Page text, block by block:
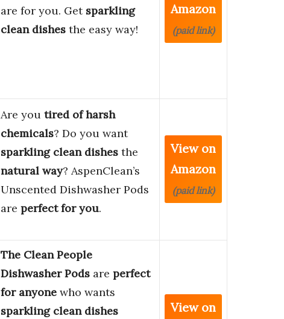
are for you. Get sparkling
clean dishes the easy way!
Amazon
(paid link)
Are you tired of harsh
chemicals? Do you want
sparkling clean dishes the
natural way? AspenClean’s
Unscented Dishwasher Pods
are perfect for you.
View on
Amazon
(paid link)
The Clean People
Dishwasher Pods are perfect
for anyone who wants
sparkling clean dishes
View on